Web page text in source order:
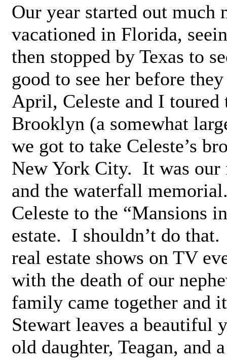
Our year started out
vacationed in Florida,
then stopped by Texas to
good to see her before
April, Celeste and I
Brooklyn (a somewhat
we got to take Celeste’s
New York City. It was our
and the waterfall
Celeste to the “Mansions
estate. I shouldn’t do
real estate shows on TV
with the death of our
family came together and
Stewart leaves a beautiful
old daughter, Teagan, and